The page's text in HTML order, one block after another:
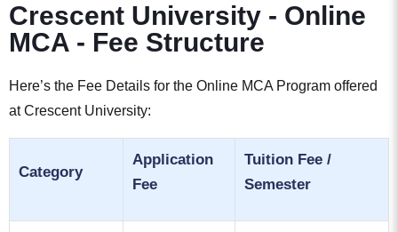
Crescent University - Online
MCA - Fee Structure
Here’s the Fee Details for the Online MCA Program offered
at Crescent University:
Category
Application
Fee
Tuition Fee /
Semester